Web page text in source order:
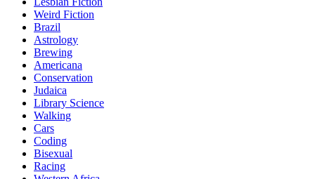
Weird Fiction
Brazil
Astrology
Brewing
Americana
Conservation
Judaica
Library Science
Walking
Cars
Coding
Bisexual
Racing